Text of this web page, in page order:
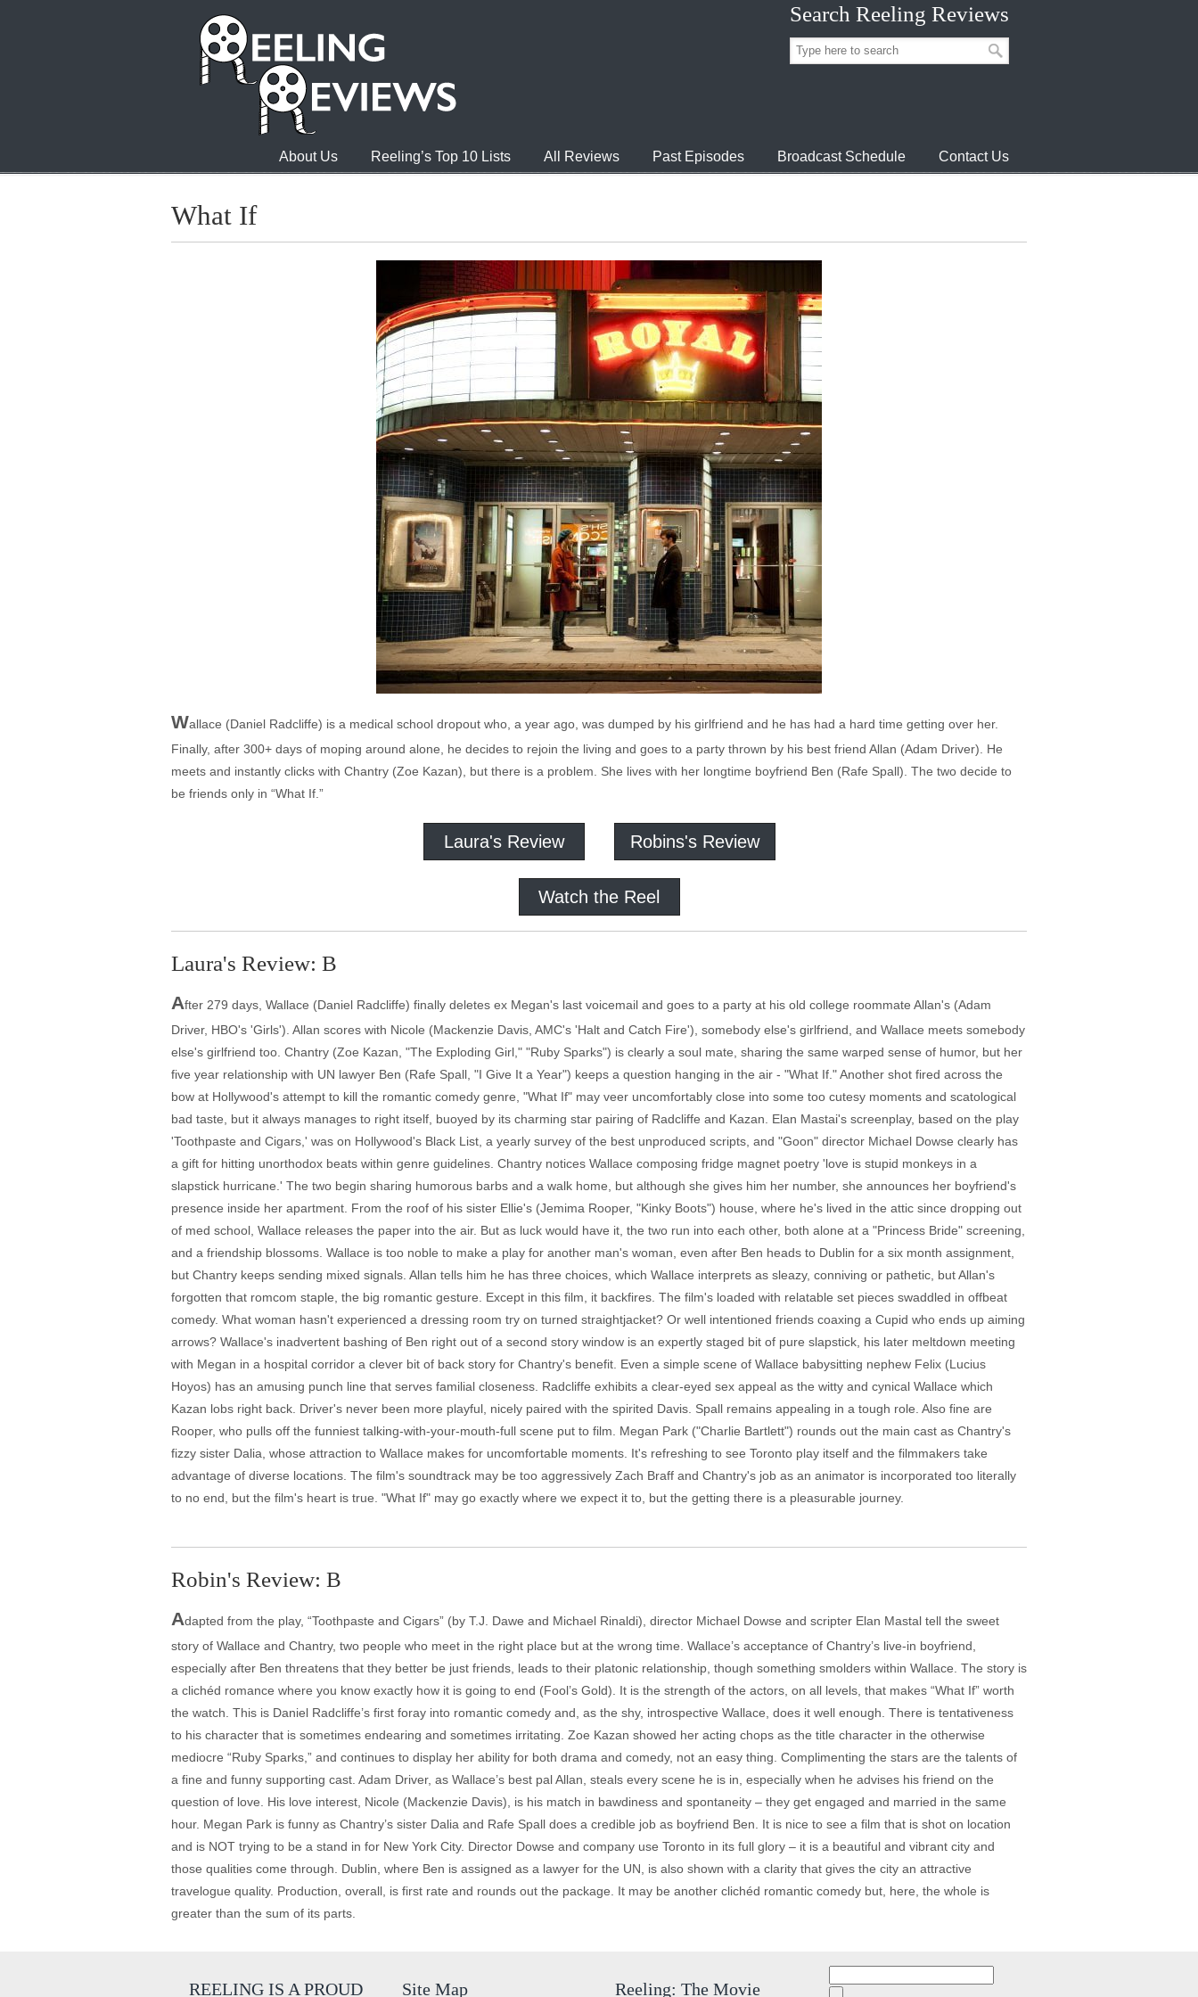
Search Reeling Reviews
About Us Reeling’s Top 10 Lists All Reviews Past Episodes Broadcast Schedule Contact Us
What If
Wallace (Daniel Radcliffe) is a medical school dropout who, a year ago, was dumped by his girlfriend and he has had a hard time getting over her.
Finally, after 300+ days of moping around alone, he decides to rejoin the living and goes to a party thrown by his best friend Allan (Adam Driver). He
meets and instantly clicks with Chantry (Zoe Kazan), but there is a problem. She lives with her longtime boyfriend Ben (Rafe Spall). The two decide to
be friends only in “What If.”
Laura's Review Robins's Review
Watch the Reel
Laura's Review: B
After 279 days, Wallace (Daniel Radcliffe) finally deletes ex Megan's last voicemail and goes to a party at his old college roommate Allan's (Adam
Driver, HBO's 'Girls'). Allan scores with Nicole (Mackenzie Davis, AMC's 'Halt and Catch Fire'), somebody else's girlfriend, and Wallace meets somebody
else's girlfriend too. Chantry (Zoe Kazan, "The Exploding Girl," "Ruby Sparks") is clearly a soul mate, sharing the same warped sense of humor, but her
five year relationship with UN lawyer Ben (Rafe Spall, "I Give It a Year") keeps a question hanging in the air - "What If." Another shot fired across the
bow at Hollywood's attempt to kill the romantic comedy genre, "What If" may veer uncomfortably close into some too cutesy moments and scatological
bad taste, but it always manages to right itself, buoyed by its charming star pairing of Radcliffe and Kazan. Elan Mastai's screenplay, based on the play
'Toothpaste and Cigars,' was on Hollywood's Black List, a yearly survey of the best unproduced scripts, and "Goon" director Michael Dowse clearly has
a gift for hitting unorthodox beats within genre guidelines. Chantry notices Wallace composing fridge magnet poetry 'love is stupid monkeys in a
slapstick hurricane.' The two begin sharing humorous barbs and a walk home, but although she gives him her number, she announces her boyfriend's
presence inside her apartment. From the roof of his sister Ellie's (Jemima Rooper, "Kinky Boots") house, where he's lived in the attic since dropping out
of med school, Wallace releases the paper into the air. But as luck would have it, the two run into each other, both alone at a "Princess Bride" screening,
and a friendship blossoms. Wallace is too noble to make a play for another man's woman, even after Ben heads to Dublin for a six month assignment,
but Chantry keeps sending mixed signals. Allan tells him he has three choices, which Wallace interprets as sleazy, conniving or pathetic, but Allan's
forgotten that romcom staple, the big romantic gesture. Except in this film, it backfires. The film's loaded with relatable set pieces swaddled in offbeat
comedy. What woman hasn't experienced a dressing room try on turned straightjacket? Or well intentioned friends coaxing a Cupid who ends up aiming
arrows? Wallace's inadvertent bashing of Ben right out of a second story window is an expertly staged bit of pure slapstick, his later meltdown meeting
with Megan in a hospital corridor a clever bit of back story for Chantry's benefit. Even a simple scene of Wallace babysitting nephew Felix (Lucius
Hoyos) has an amusing punch line that serves familial closeness. Radcliffe exhibits a clear-eyed sex appeal as the witty and cynical Wallace which
Kazan lobs right back. Driver's never been more playful, nicely paired with the spirited Davis. Spall remains appealing in a tough role. Also fine are
Rooper, who pulls off the funniest talking-with-your-mouth-full scene put to film. Megan Park ("Charlie Bartlett") rounds out the main cast as Chantry's
fizzy sister Dalia, whose attraction to Wallace makes for uncomfortable moments. It's refreshing to see Toronto play itself and the filmmakers take
advantage of diverse locations. The film's soundtrack may be too aggressively Zach Braff and Chantry's job as an animator is incorporated too literally
to no end, but the film's heart is true. "What If" may go exactly where we expect it to, but the getting there is a pleasurable journey.
Robin's Review: B
Adapted from the play, “Toothpaste and Cigars” (by T.J. Dawe and Michael Rinaldi), director Michael Dowse and scripter Elan Mastal tell the sweet
story of Wallace and Chantry, two people who meet in the right place but at the wrong time. Wallace’s acceptance of Chantry’s live-in boyfriend,
especially after Ben threatens that they better be just friends, leads to their platonic relationship, though something smolders within Wallace. The story is
a clichéd romance where you know exactly how it is going to end (Fool’s Gold). It is the strength of the actors, on all levels, that makes “What If” worth
the watch. This is Daniel Radcliffe’s first foray into romantic comedy and, as the shy, introspective Wallace, does it well enough. There is tentativeness
to his character that is sometimes endearing and sometimes irritating. Zoe Kazan showed her acting chops as the title character in the otherwise
mediocre “Ruby Sparks,” and continues to display her ability for both drama and comedy, not an easy thing. Complimenting the stars are the talents of
a fine and funny supporting cast. Adam Driver, as Wallace’s best pal Allan, steals every scene he is in, especially when he advises his friend on the
question of love. His love interest, Nicole (Mackenzie Davis), is his match in bawdiness and spontaneity – they get engaged and married in the same
hour. Megan Park is funny as Chantry’s sister Dalia and Rafe Spall does a credible job as boyfriend Ben. It is nice to see a film that is shot on location
and is NOT trying to be a stand in for New York City. Director Dowse and company use Toronto in its full glory – it is a beautiful and vibrant city and
those qualities come through. Dublin, where Ben is assigned as a lawyer for the UN, is also shown with a clarity that gives the city an attractive
travelogue quality. Production, overall, is first rate and rounds out the package. It may be another clichéd romantic comedy but, here, the whole is
greater than the sum of its parts.
REELING IS A PROUD Site Map Reeling: The Movie